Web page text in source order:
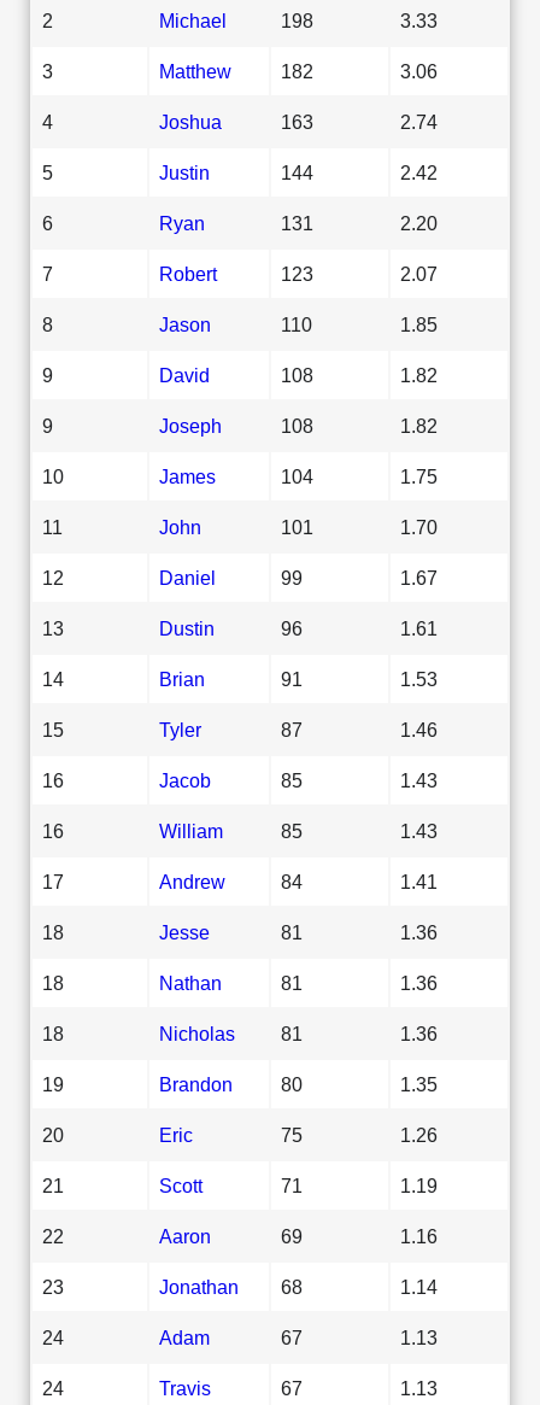
2 Michael 198 3.33
3 Matthew 182 3.06
4 Joshua 163 2.74
5 Justin 144 2.42
6 Ryan 131 2.20
7 Robert 123 2.07
8 Jason 110 1.85
9 David 108 1.82
9 Joseph 108 1.82
10 James 104 1.75
11 John 101 1.70
12 Daniel 99 1.67
13 Dustin 96 1.61
14 Brian 91 1.53
15 Tyler 87 1.46
16 Jacob 85 1.43
16 William 85 1.43
17 Andrew 84 1.41
18 Jesse 81 1.36
18 Nathan 81 1.36
18 Nicholas 81 1.36
19 Brandon 80 1.35
20 Eric 75 1.26
21 Scott 71 1.19
22 Aaron 69 1.16
23 Jonathan 68 1.14
24 Adam 67 1.13
24 Travis 67 1.13